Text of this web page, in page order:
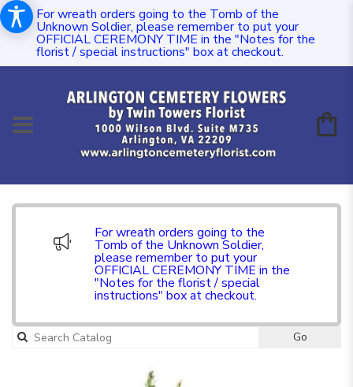
For wreath orders going to the Tomb of the
Unknown Soldier, please remember to put your
OFFICIAL CEREMONY TIME in the "Notes for the
florist / special instructions" box at checkout.
For wreath orders going to the
Tomb of the Unknown Soldier,
please remember to put your
OFFICIAL CEREMONY TIME in the
"Notes for the florist / special
instructions" box at checkout.
Go